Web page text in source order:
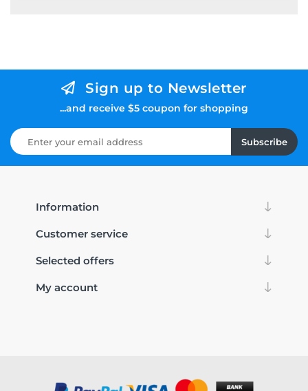
Sign up to Newsletter
...and receive $5 coupon for shopping
Subscribe
Information
Customer service
Selected offers
My account